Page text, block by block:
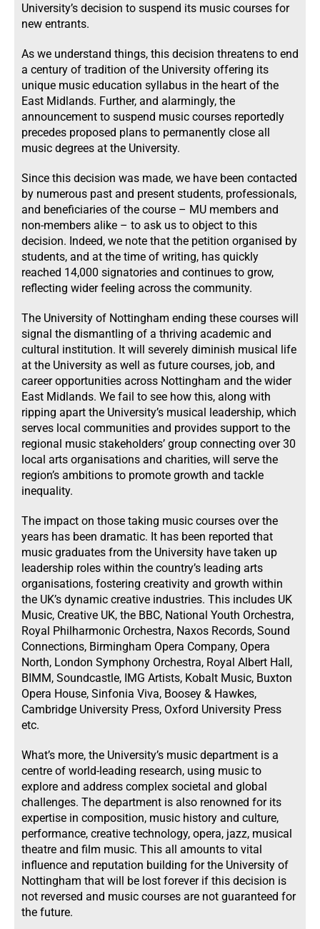
University’s decision to suspend its music courses for
new entrants.
As we understand things, this decision threatens to end
a century of tradition of the University offering its
unique music education syllabus in the heart of the
East Midlands. Further, and alarmingly, the
announcement to suspend music courses reportedly
precedes proposed plans to permanently close all
music degrees at the University.
Since this decision was made, we have been contacted
by numerous past and present students, professionals,
and beneficiaries of the course – MU members and
non-members alike – to ask us to object to this
decision. Indeed, we note that the petition organised by
students, and at the time of writing, has quickly
reached 14,000 signatories and continues to grow,
reflecting wider feeling across the community.
The University of Nottingham ending these courses will
signal the dismantling of a thriving academic and
cultural institution. It will severely diminish musical life
at the University as well as future courses, job, and
career opportunities across Nottingham and the wider
East Midlands. We fail to see how this, along with
ripping apart the University’s musical leadership, which
serves local communities and provides support to the
regional music stakeholders’ group connecting over 30
local arts organisations and charities, will serve the
region’s ambitions to promote growth and tackle
inequality.
The impact on those taking music courses over the
years has been dramatic. It has been reported that
music graduates from the University have taken up
leadership roles within the country’s leading arts
organisations, fostering creativity and growth within
the UK’s dynamic creative industries. This includes UK
Music, Creative UK, the BBC, National Youth Orchestra,
Royal Philharmonic Orchestra, Naxos Records, Sound
Connections, Birmingham Opera Company, Opera
North, London Symphony Orchestra, Royal Albert Hall,
BIMM, Soundcastle, IMG Artists, Kobalt Music, Buxton
Opera House, Sinfonia Viva, Boosey & Hawkes,
Cambridge University Press, Oxford University Press
etc.
What’s more, the University’s music department is a
centre of world-leading research, using music to
explore and address complex societal and global
challenges. The department is also renowned for its
expertise in composition, music history and culture,
performance, creative technology, opera, jazz, musical
theatre and film music. This all amounts to vital
influence and reputation building for the University of
Nottingham that will be lost forever if this decision is
not reversed and music courses are not guaranteed for
the future.